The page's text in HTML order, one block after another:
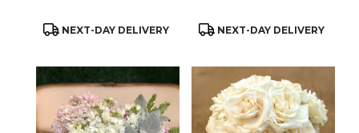
Product
NEXT-DAY DELIVERY
Product
NEXT-DAY DELIVERY